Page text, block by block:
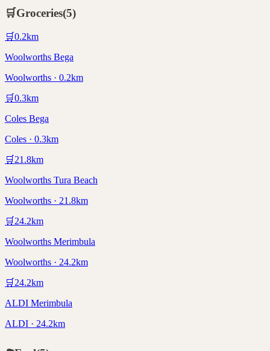
🛒Groceries(5)
🛒0.2km
Woolworths Bega
Woolworths · 0.2km
🛒0.3km
Coles Bega
Coles · 0.3km
🛒 21.8km
Woolworths Tura Beach
Woolworths · 21.8km
🛒 24.2km
Woolworths Merimbula
Woolworths · 24.2km
🛒 24.2km
ALDI Merimbula
ALDI · 24.2km